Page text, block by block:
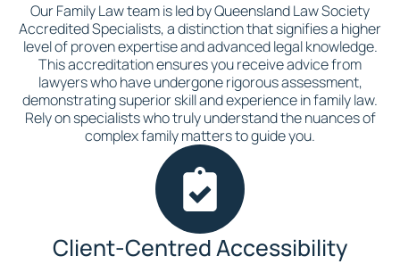
Our Family Law team is led by Queensland Law Society
Accredited Specialists, a distinction that signifies a higher
level of proven expertise and advanced legal knowledge.
This accreditation ensures you receive advice from
lawyers who have undergone rigorous assessment,
demonstrating superior skill and experience in family law.
Rely on specialists who truly understand the nuances of
complex family matters to guide you.
Client-Centred Accessibility